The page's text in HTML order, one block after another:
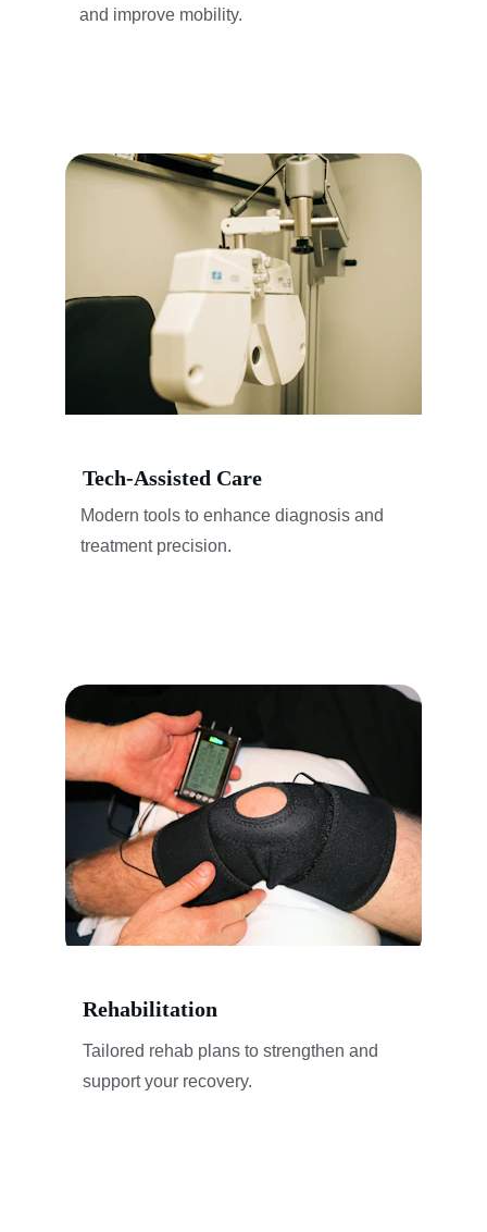
and improve mobility.
Tech-Assisted Care
Modern tools to enhance diagnosis and
treatment precision.
Tailored rehab plans to strengthen and
support your recovery.
Rehabilitation